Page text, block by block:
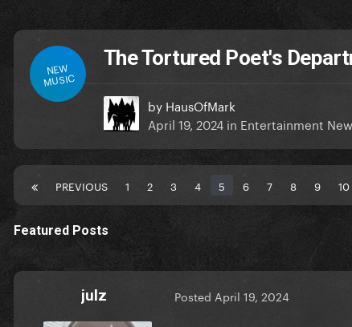
NEW
MUSIC
The Tortured Poet's
by HausOfMark
April 19, 2024 in Entertainment
PREVIOUS 1 2 3 4 5 6 7 8 9 10
Featured Posts
julz Posted April 19, 2024